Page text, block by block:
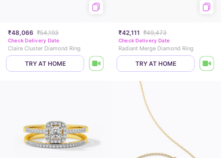
₹48,066 ₹54,193
Check Delivery Date
Claire Cluster Diamond Ring
TRY AT HOME
₹42,111 ₹49,473
Check Delivery Date
Radiant Merge Diamond Ring
TRY AT HOME